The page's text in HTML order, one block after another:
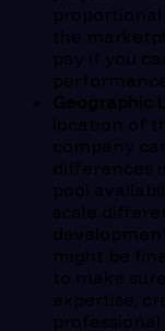
the
pay if you
Geographic
location of
company
differences
pool
scale
might be
to make
expertise,